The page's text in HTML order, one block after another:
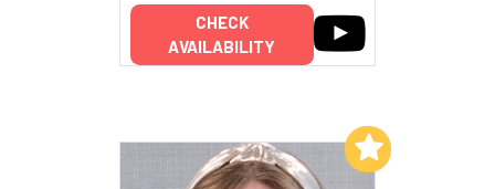
CHECK
AVAILABILITY
Add to My List